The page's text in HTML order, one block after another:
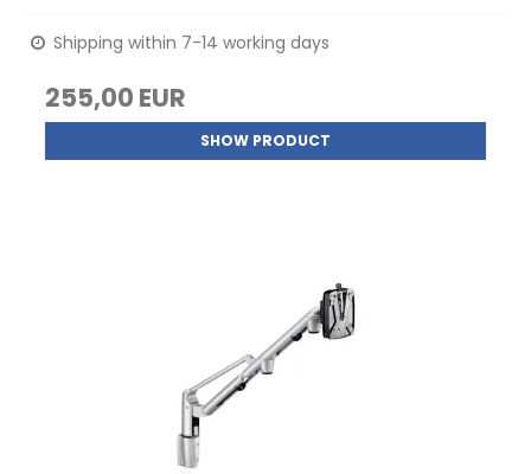
Shipping within 7-14 working days
255,00 EUR
SHOW PRODUCT